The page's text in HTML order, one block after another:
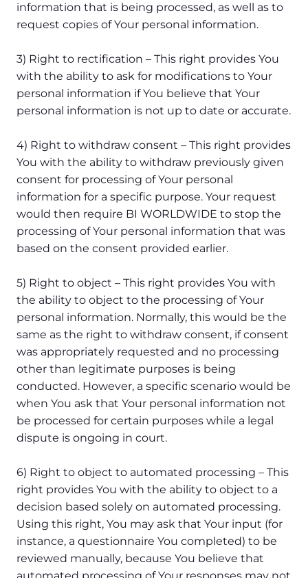
information that is being processed, as well as to
request copies of Your personal information.
3) Right to rectification – This right provides You
with the ability to ask for modifications to Your
personal information if You believe that Your
personal information is not up to date or accurate.
4) Right to withdraw consent – This right provides
You with the ability to withdraw previously given
consent for processing of Your personal
information for a specific purpose. Your request
would then require BI WORLDWIDE to stop the
processing of Your personal information that was
based on the consent provided earlier.
5) Right to object – This right provides You with
the ability to object to the processing of Your
personal information. Normally, this would be the
same as the right to withdraw consent, if consent
was appropriately requested and no processing
other than legitimate purposes is being
conducted. However, a specific scenario would be
when You ask that Your personal information not
be processed for certain purposes while a legal
dispute is ongoing in court.
6) Right to object to automated processing – This
right provides You with the ability to object to a
decision based solely on automated processing.
Using this right, You may ask that Your input (for
instance, a questionnaire You completed) to be
reviewed manually, because You believe that